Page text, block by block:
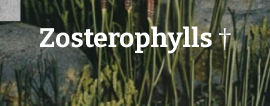
Zosterophylls†